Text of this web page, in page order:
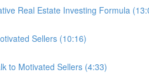
Real Estate Investing Formula
Sellers (10:16)
to Motivated Sellers (4:33)